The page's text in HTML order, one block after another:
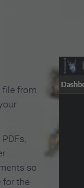
Online
file from
so
for the